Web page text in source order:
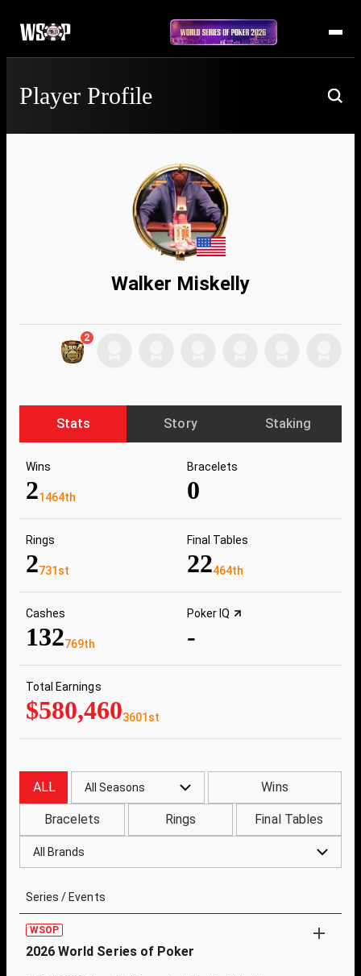
Player Profile
Walker Miskelly
2
Stats Story Staking
Wins
21464th
Bracelets
0
Rings
2731st
Final Tables
22464th
Cashes
132769th
Poker IQ
-
Total Earnings
$580,4603601st
ALL All Seasons Wins
Bracelets Rings Final Tables
All Brands
Series / Events
WSOP
2026 World Series of Poker